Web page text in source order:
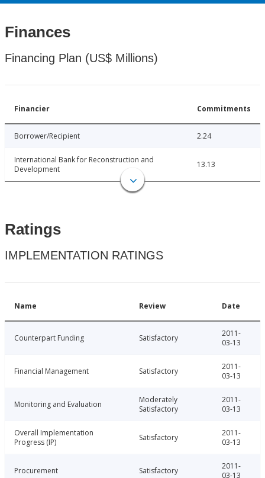
Finances
Financing Plan (US$ Millions)
Financier Commitments
Borrower/Recipient 2.24
International Bank for Reconstruction and
Development
13.13
Ratings
IMPLEMENTATION RATINGS
Name Review Date
Counterpart Funding Satisfactory
2011-
03-13
Financial Management Satisfactory
2011-
03-13
Monitoring and Evaluation
Moderately
Satisfactory
2011-
03-13
Overall Implementation
Progress (IP)
Satisfactory
2011-
03-13
Procurement Satisfactory
2011-
03-13